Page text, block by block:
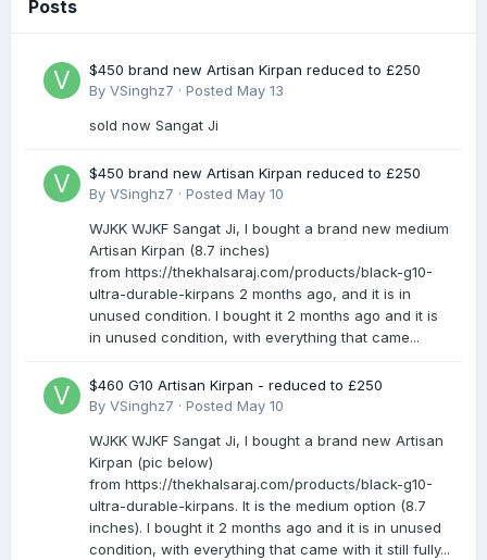
Posts
$450 brand new Artisan Kirpan reduced to £250
By VSinghz7 · Posted May 13
sold now Sangat Ji
$450 brand new Artisan Kirpan reduced to £250
By VSinghz7 · Posted May 10
WJKK WJKF Sangat Ji, I bought a brand new medium
Artisan Kirpan (8.7 inches)
from https://thekhalsaraj.com/products/black-g10-
ultra-durable-kirpans 2 months ago, and it is in
unused condition. I bought it 2 months ago and it is
in unused condition, with everything that came...
$460 G10 Artisan Kirpan - reduced to £250
By VSinghz7 · Posted May 10
WJKK WJKF Sangat Ji, I bought a brand new Artisan
Kirpan (pic below)
from https://thekhalsaraj.com/products/black-g10-
ultra-durable-kirpans. It is the medium option (8.7
inches). I bought it 2 months ago and it is in unused
condition, with everything that came with it still fully...